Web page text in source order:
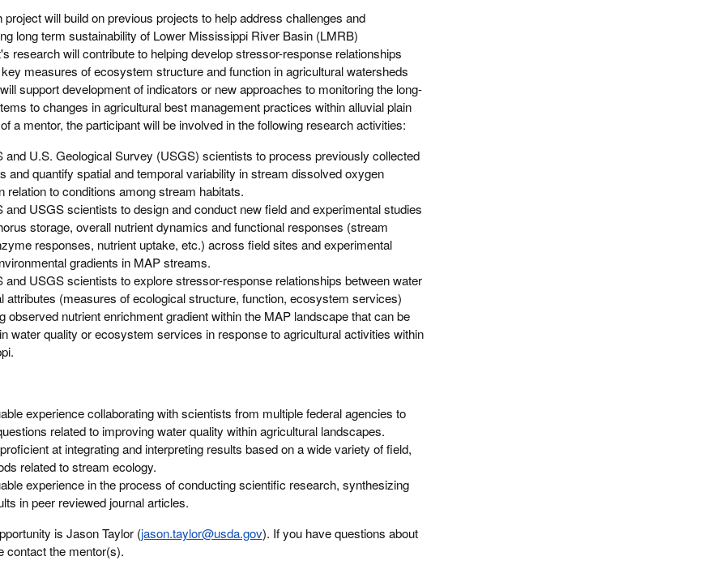
project will build on previous projects to help address challenges and
long term sustainability of Lower Mississippi River Basin (LMRB)
research will contribute to helping develop stressor-response relationships
measures of ecosystem structure and function in agricultural watersheds
support development of indicators or new approaches to monitoring the long-
to changes in agricultural best management practices within alluvial plain
a mentor, the participant will be involved in the following research activities:
and U.S. Geological Survey (USGS) scientists to process previously collected
and quantify spatial and temporal variability in stream dissolved oxygen
relation to conditions among stream habitats.
and USGS scientists to design and conduct new field and experimental studies
storage, overall nutrient dynamics and functional responses (stream
responses, nutrient uptake, etc.) across field sites and experimental
gradients in MAP streams.
and USGS scientists to explore stressor-response relationships between water
attributes (measures of ecological structure, function, ecosystem services)
observed nutrient enrichment gradient within the MAP landscape that can be
water quality or ecosystem services in response to agricultural activities within
experience collaborating with scientists from multiple federal agencies to
related to improving water quality within agricultural landscapes.
at integrating and interpreting results based on a wide variety of field,
related to stream ecology.
experience in the process of conducting scientific research, synthesizing
in peer reviewed journal articles.
is Jason Taylor (jason.taylor@usda.gov). If you have questions about
contact the mentor(s).